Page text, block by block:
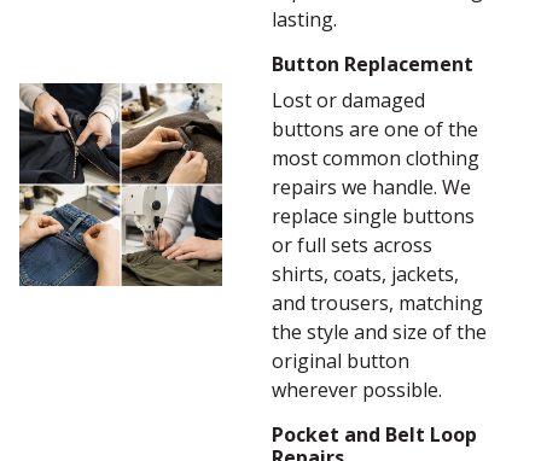
lasting.
Button Replacement
Lost or damaged
buttons are one of the
most common clothing
repairs we handle. We
replace single buttons
or full sets across
shirts, coats, jackets,
and trousers, matching
the style and size of the
original button
wherever possible.
Pocket and Belt Loop